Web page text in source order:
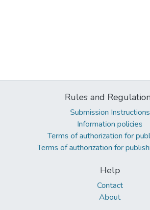
Rules and
Submission Instructions
Information policies
Terms of authorization for
Terms of authorization for
Help
Contact
About